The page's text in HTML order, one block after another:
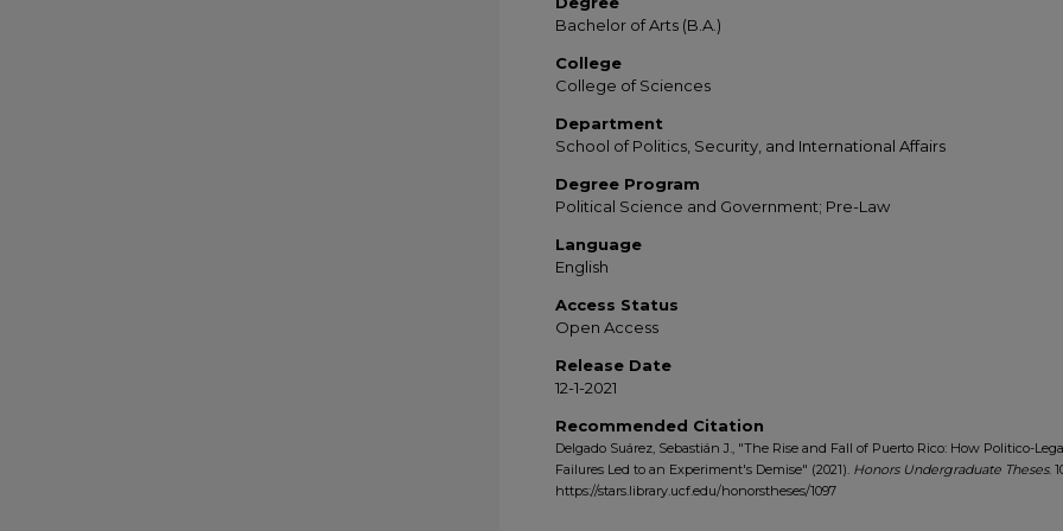
Bachelor of Arts (B.A.)
College
College of Sciences
Department
School of Politics, Security, and International Affairs
Degree Program
Political Science and Government; Pre-Law
Language
English
Access Status
Open Access
Release Date
12-1-2021
Recommended Citation
Delgado Suárez, Sebastián J., "The Rise and Fall of Puerto Rico: How Politico-
Failures Led to an Experiment's Demise" (2021). Honors Undergraduate Theses.
https://stars.library.ucf.edu/honorstheses/1097